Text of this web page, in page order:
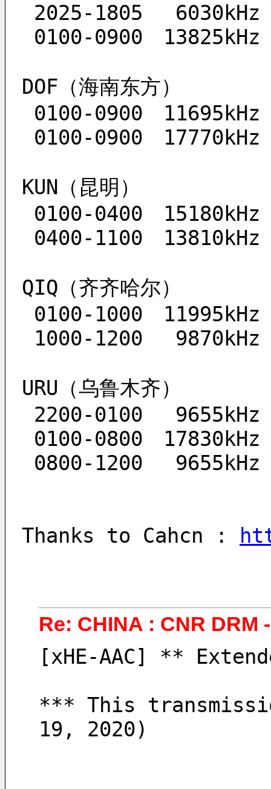
2025-1805　 6030kHz
0100-0900　13825kHz
DOF（海南东方）
0100-0900　11695kHz
0100-0900　17770kHz
KUN（昆明）
0100-0400　15180kHz
0400-1100　13810kHz
QIQ（齐齐哈尔）
0100-1000　11995kHz
1000-1200　 9870kHz
URU（乌鲁木齐）
2200-0100　 9655kHz
0100-0800　17830kHz
0800-1200　 9655kHz
Thanks to Cahcn :
Re: CHINA : CNR DRM
[xHE-AAC] **
*** This
19, 2020)